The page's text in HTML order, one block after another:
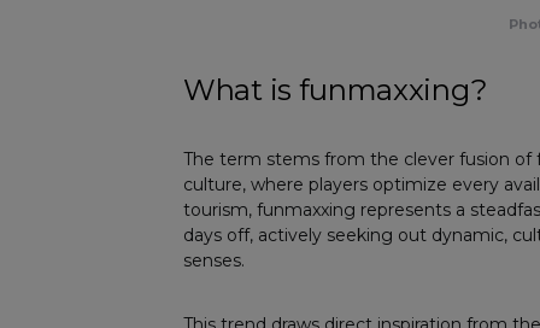
What is funmaxxing?
The term stems from the clever fusion
culture, where players optimize every
tourism, funmaxxing represents a
days off, actively seeking out dynamic,
senses.